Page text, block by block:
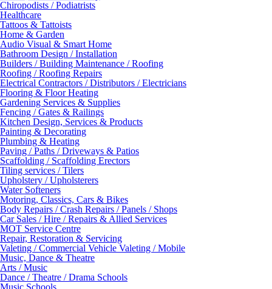
Chiropodists / Podiatrists
Healthcare
Tattoos & Tattoists
Home & Garden
Audio Visual & Smart Home
Bathroom Design / Installation
Builders / Building Maintenance / Roofing
Roofing / Roofing Repairs
Electrical Contractors / Distributors / Electricians
Flooring & Floor Heating
Gardening Services & Supplies
Fencing / Gates & Railings
Kitchen Design, Services & Products
Painting & Decorating
Plumbing & Heating
Paving / Paths / Driveways & Patios
Scaffolding / Scaffolding Erectors
Tiling services / Tilers
Upholstery / Upholsterers
Water Softeners
Motoring, Classics, Cars & Bikes
Body Repairs / Crash Repairs / Panels / Shops
Car Sales / Hire / Repairs & Allied Services
MOT Service Centre
Repair, Restoration & Servicing
Valeting / Commercial Vehicle Valeting / Mobile
Music, Dance & Theatre
Arts / Music
Dance / Theatre / Drama Schools
Music Schools